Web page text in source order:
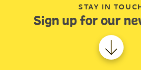
STAY IN
Sign up for our